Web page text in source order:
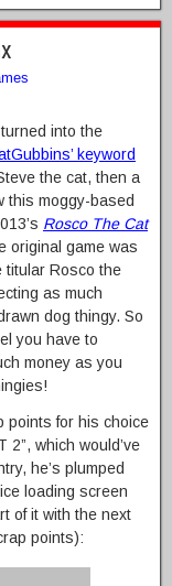
into the
keyword
the cat, then a
this moggy-based
Rosco The Cat
original game was
titular Rosco the
as much
dog thingy. So
you have to
money as you
points for his choice
2”, which would’ve
he’s plumped
loading screen
of it with the next
points):